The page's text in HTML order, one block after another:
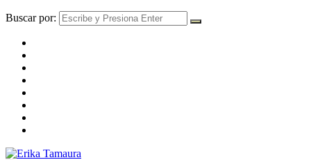
Buscar por: